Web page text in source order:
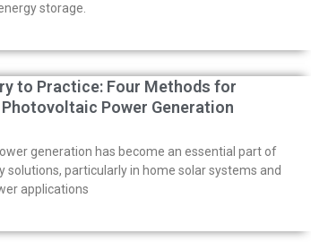
storage.
to Practice: Four Methods for
Power Generation
generation has become an essential part of
solutions, particularly in home solar systems and
applications